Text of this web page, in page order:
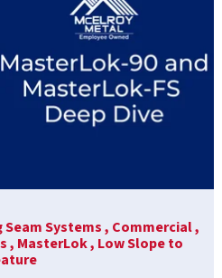
Systems , Commercial ,
, MasterLok , Low Slope to